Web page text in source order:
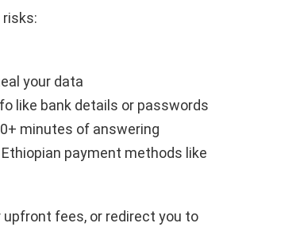
your data
like bank details or passwords
minutes of answering
payment methods like
fees, or redirect you to